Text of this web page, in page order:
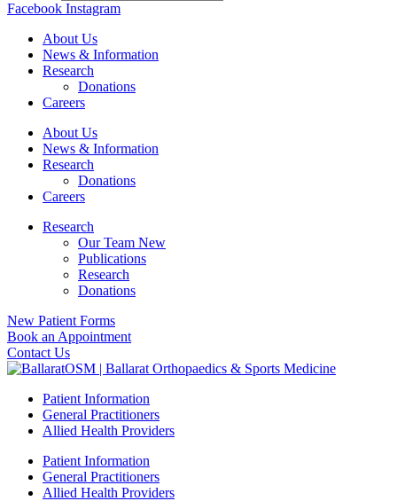
Facebook Instagram
About Us
News & Information
Research
Donations
Careers
About Us
News & Information
Research
Donations
Careers
Research
Our Team New
Publications
Research
Donations
New Patient Forms
Book an Appointment
Contact Us
Patient Information
General Practitioners
Allied Health Providers
Patient Information
General Practitioners
Allied Health Providers